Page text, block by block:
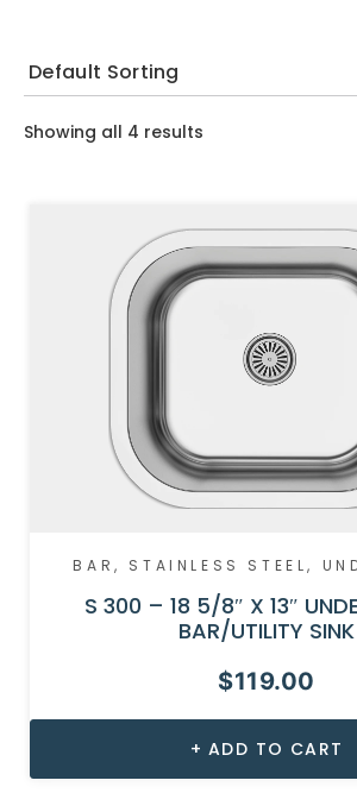
Showing all 4 results
BAR, STAINLESS STEEL,
S 300 – 18 5/8″ X 13″
BAR/UTILITY SINK
$119.00
ADD TO CART